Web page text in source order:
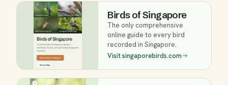
Birds of Singapore
The only comprehensive
online guide to every bird
recorded in Singapore.
Visit singaporebirds.com